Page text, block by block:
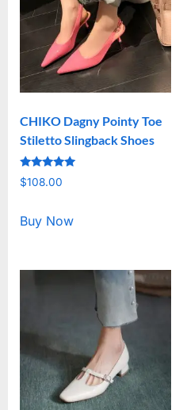
CHIKO Dagny Pointy Toe
Stiletto Slingback Shoes
Rated
5.00
$108.00
Buy Now